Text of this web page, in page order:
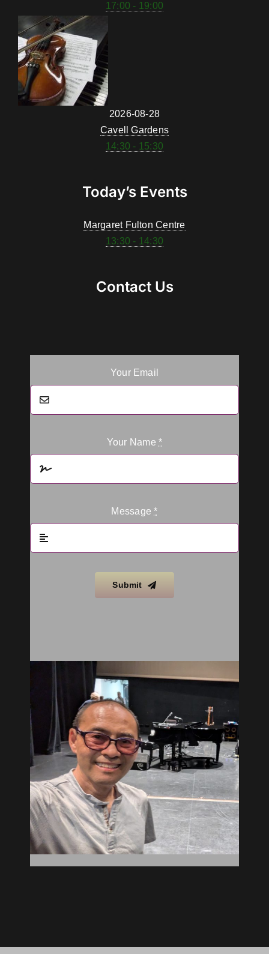
17:00 - 19:00
2026-08-28
Cavell Gardens
14:30 - 15:30
Today’s Events
Margaret Fulton Centre
13:30 - 14:30
Contact Us
Your Email
Your Name*
Message*
Submit